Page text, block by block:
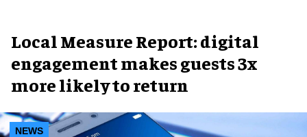
Local Measure Report: digital
engagement makes guests 3x
more likely to return
NEWS